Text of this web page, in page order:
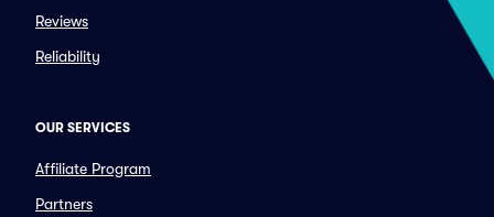
Reviews
Reliability
OUR SERVICES
Affiliate Program
Partners